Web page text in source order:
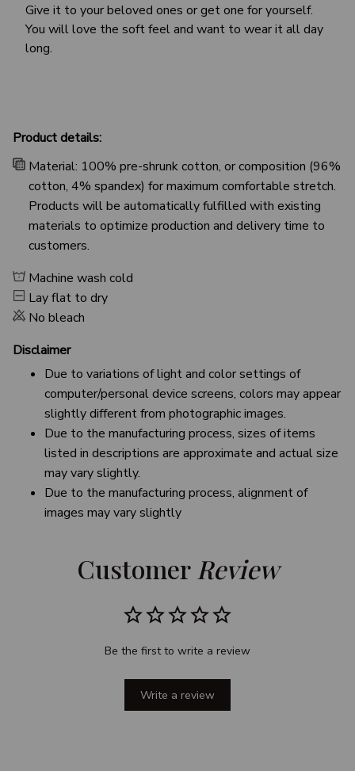
Give it to your beloved ones or get one for yourself.
You will love the soft feel and want to wear it all day
long.
Product details:
Material: 100% pre-shrunk cotton, or composition (96%
cotton, 4% spandex) for maximum comfortable stretch.
Products will be automatically fulfilled with existing
materials to optimize production and delivery time to
customers.
Machine wash cold
Lay flat to dry
No bleach
Disclaimer
Due to variations of light and color settings of
computer/personal device screens, colors may appear
slightly different from photographic images.
Due to the manufacturing process, sizes of items
listed in descriptions are approximate and actual size
may vary slightly.
Due to the manufacturing process, alignment of
images may vary slightly
Customer Review
Be the first to write a review
Write a review